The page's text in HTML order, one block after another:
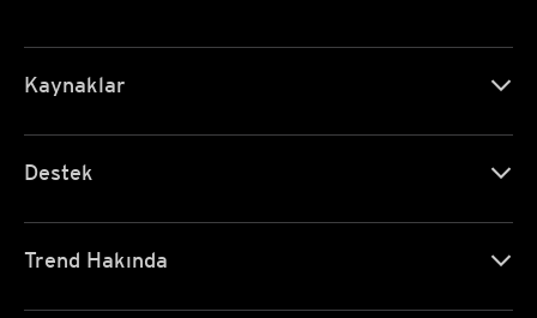
Kaynaklar
Destek
Trend Hakında